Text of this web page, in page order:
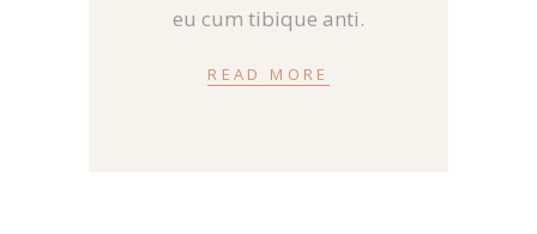
eu cum tibique anti.
READ MORE